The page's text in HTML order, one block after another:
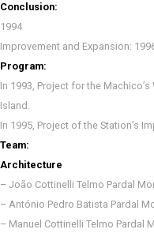
Conclusion:
1994
Improvement and Expansion:
Program:
In 1993, Project for the
Island.
In 1995, Project of the Station’s
Team:
Architecture
– João Cottinelli Telmo Pardal
– António Pedro Batista Pardal
– Manuel Cottinelli Telmo Pardal